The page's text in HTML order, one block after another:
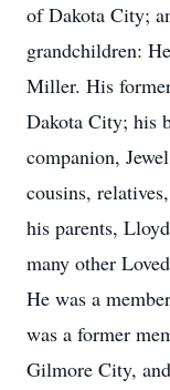
of Dakota City;
grandchildren:
Miller. His
Dakota City; his
companion,
cousins,
his parents,
many other
He was a
was a former
Gilmore City,